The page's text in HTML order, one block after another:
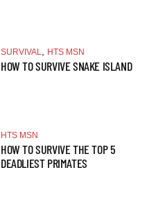
SURVIVAL HTS MSN
HOW TO SURVIVE SNAKE ISLAND
HTS MSN
HOW TO SURVIVE THE TOP 5
DEADLIEST PRIMATES